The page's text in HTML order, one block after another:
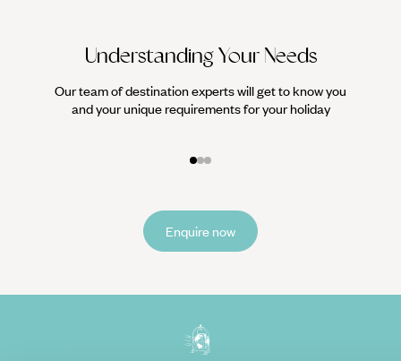
Understanding Your Needs
Our team of destination experts will get to know you
and your unique requirements for your holiday
Enquire now